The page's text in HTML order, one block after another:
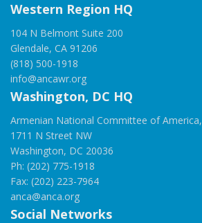
Western Region HQ
104 N Belmont Suite 200
Glendale, CA 91206
(818) 500-1918
info@ancawr.org
Washington, DC HQ
Armenian National Committee of America,
1711 N Street NW
Washington, DC 20036
Ph: (202) 775-1918
Fax: (202) 223-7964
anca@anca.org
Social Networks